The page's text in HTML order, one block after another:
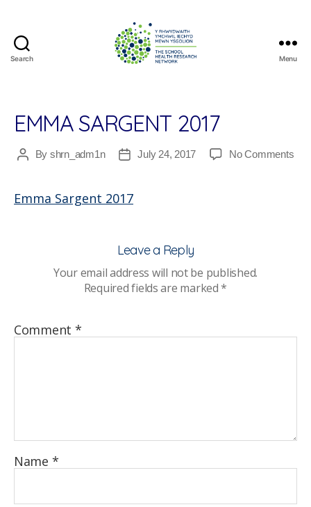
Search
Research
Network
Menu
EMMA SARGENT 2017
PostBy shrn_adm1n
PostJuly 24, 2017 No Commentson
Emma Sargent 2017
Leave a Reply
Your email address will not be published.
Required fields are marked*
Comment *
Name *